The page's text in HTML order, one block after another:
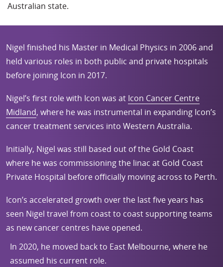
Australian state.
Nigel finished his Master in Medical Physics in 2006 and
held various roles in both public and private hospitals
before joining Icon in 2017.
Nigel’s first role with Icon was at Icon Cancer Centre
Midland, where he was instrumental in expanding Icon’s
cancer treatment services into Western Australia.
Initially, Nigel was still based out of the Gold Coast
where he was commissioning the linac at Gold Coast
Private Hospital before officially moving across to Perth.
Icon’s accelerated growth over the last five years has
seen Nigel travel from coast to coast supporting teams
as new cancer centres have opened.
In 2020, he moved back to East Melbourne, where he
assumed his current role.